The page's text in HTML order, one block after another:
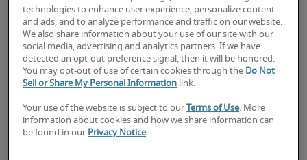
Pride Month offers the opportunity to celebrate
employees and the commitment to equality within
the workplace. Here, Garry Reynolds, Andreas L.
Niehaus and Remi Gay examine how to improve
the LGBTQ+ experience at work.
technologies to enhance user experience, personalize content
and ads, and to analyze performance and traffic on our website.
We also share information about your use of our site with our
social media, advertising and analytics partners. If we have
detected an opt-out preference signal, then it will be honored.
You may opt-out of use of certain cookies through the Do Not
Sell or Share My Personal Information link.
Your use of the website is subject to our Terms of Use. More
information about cookies and how we share information can
be found in our Privacy Notice.